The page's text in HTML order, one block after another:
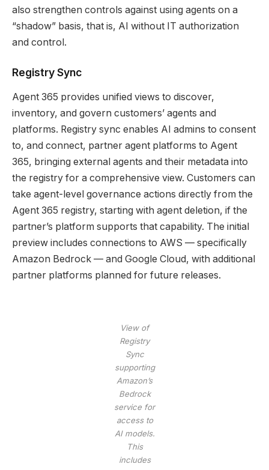
also strengthen controls against using agents on a
“shadow” basis, that is, AI without IT authorization
and control.
Registry Sync
Agent 365 provides unified views to discover,
inventory, and govern customers’ agents and
platforms. Registry sync enables AI admins to consent
to, and connect, partner agent platforms to Agent
365, bringing external agents and their metadata into
the registry for a comprehensive view. Customers can
take agent-level governance actions directly from the
Agent 365 registry, starting with agent deletion, if the
partner’s platform supports that capability. The initial
preview includes connections to AWS — specifically
Amazon Bedrock — and Google Cloud, with additional
partner platforms planned for future releases.
View of
Registry
Sync
supporting
Amazon’s
Bedrock
service for
access to
AI models.
This
includes